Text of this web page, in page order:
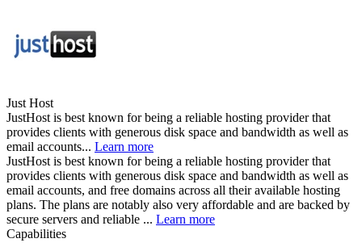
Just Host
JustHost is best known for being a reliable hosting provider that
provides clients with generous disk space and bandwidth as well as
email accounts... Learn more
JustHost is best known for being a reliable hosting provider that
provides clients with generous disk space and bandwidth as well as
email accounts, and free domains across all their available hosting
plans. The plans are notably also very affordable and are backed by
secure servers and reliable ... Learn more
Capabilities